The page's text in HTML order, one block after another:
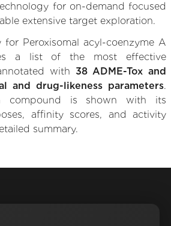
for on-demand focused
extensive target exploration.
Peroxisomal acyl-coenzyme A
a list of the most effective
with 38 ADME-Tox and
and drug-likeness parameters.
compound is shown with its
affinity scores, and activity
summary.